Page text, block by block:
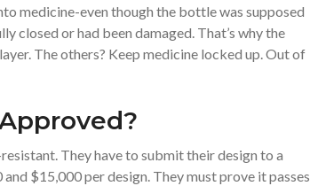
medicine-even though the bottle was supposed
closed or had been damaged. That’s why the
The others? Keep medicine locked up. Out of
They have to submit their design to a
$15,000 per design. They must prove it passes